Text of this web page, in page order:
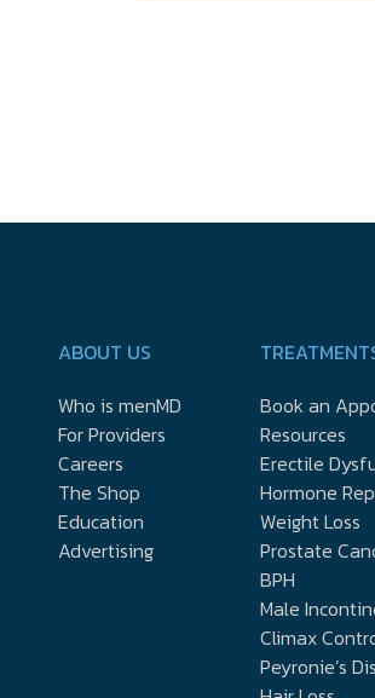
ABOUT US
Who is menMD
For Providers
Careers
The Shop
Education
Advertising
Book an
Resources
Erectile
Hormone
Weight Loss
Prostate
BPH
Male
Climax
Peyronie’s